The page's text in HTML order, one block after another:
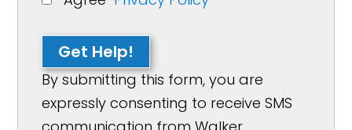
Get Help!
By submitting this form, you are
expressly consenting to receive SMS